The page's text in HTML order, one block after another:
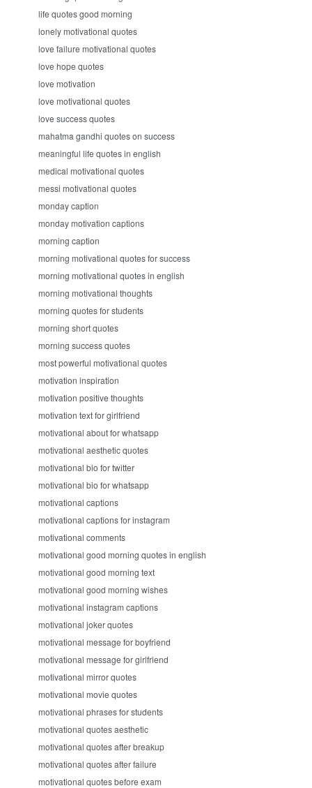
life quotes good morning
lonely motivational quotes
love failure motivational quotes
love hope quotes
love motivation
love motivational quotes
love success quotes
mahatma gandhi quotes on success
meaningful life quotes in english
medical motivational quotes
messi motivational quotes
monday caption
monday motivation captions
morning caption
morning motivational quotes for success
morning motivational quotes in english
morning motivational thoughts
morning quotes for students
morning short quotes
morning success quotes
most powerful motivational quotes
motivation inspiration
motivation positive thoughts
motivation text for girlfriend
motivational about for whatsapp
motivational aesthetic quotes
motivational bio for twitter
motivational bio for whatsapp
motivational captions
motivational captions for instagram
motivational comments
motivational good morning quotes in english
motivational good morning text
motivational good morning wishes
motivational instagram captions
motivational joker quotes
motivational message for boyfriend
motivational message for girlfriend
motivational mirror quotes
motivational movie quotes
motivational phrases for students
motivational quotes aesthetic
motivational quotes after breakup
motivational quotes after failure
motivational quotes before exam